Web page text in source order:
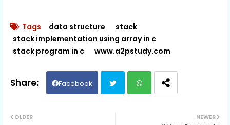
Tags data structure
stack
stack implementation using array in c
stack program in c
www.a2pstudy.com
Facebook
NEWER
OLDER